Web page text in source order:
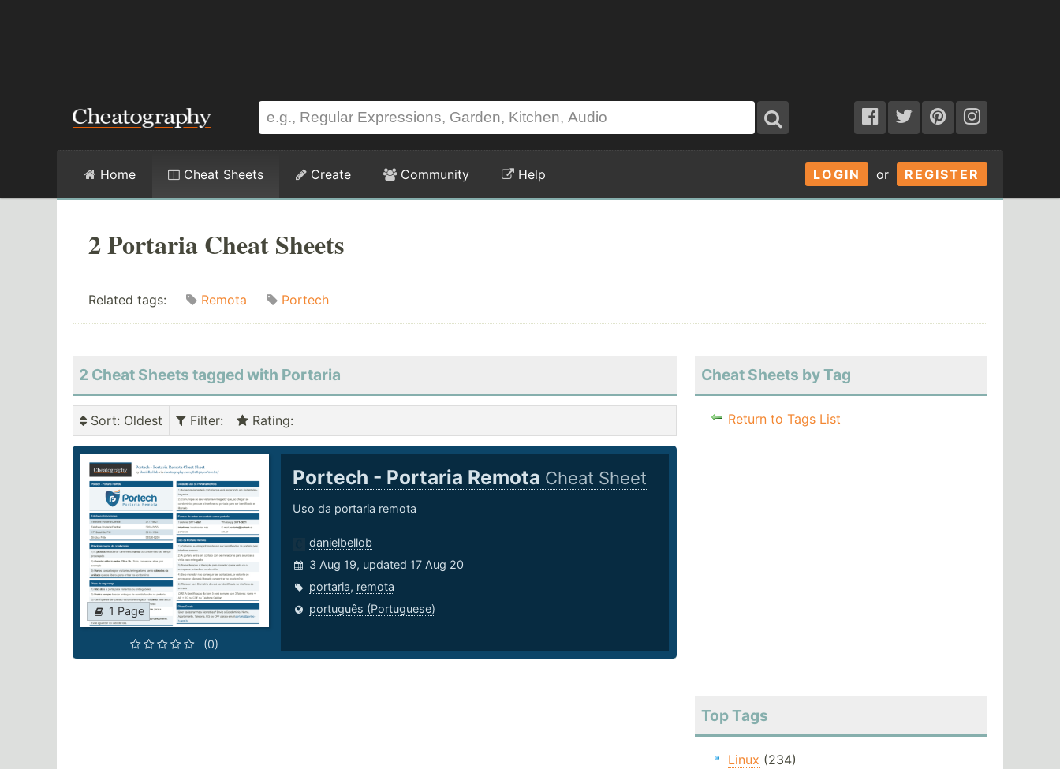
LOGIN or REGISTER
Home Cheat Sheets Create Community Help
2 Portaria Cheat Sheets
Related tags: Remota Portech
2 Cheat Sheets tagged with Portaria
Sort: Oldest Filter: Rating:
1 Page
(0)
Portech - Portaria Remota Cheat Sheet
Uso da portaria remota
danielbellob
3 Aug 19, updated 17 Aug 20
portaria, remota
português (Portuguese)
Cheat Sheets by Tag
Return to Tags List
Top Tags
Linux (234)